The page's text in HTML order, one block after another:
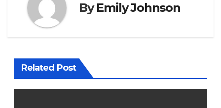
ByEmily Johnson
Related Post